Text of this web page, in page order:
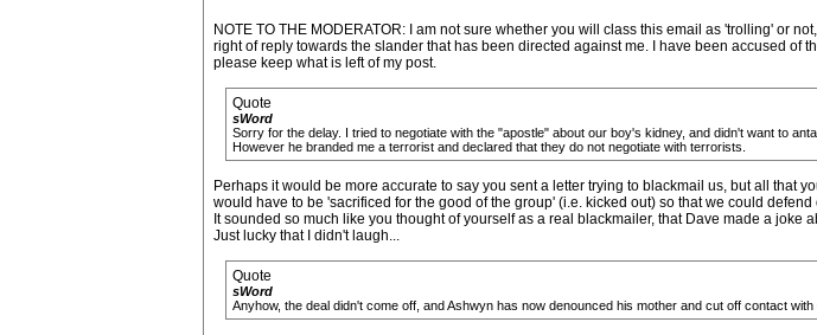
NOTE TO THE MODERATOR: I am not sure whether you will class this email as 'trolling' or
right of reply towards the slander that has been directed against me. I have been accused
please keep what is left of my post.
Quote
sWord
Sorry for the delay. I tried to negotiate with the "apostle" about our boy's kidney, and didn't want to
However he branded me a terrorist and declared that they do not negotiate with terrorists.
Perhaps it would be more accurate to say you sent a letter trying to blackmail us, but all that
would have to be 'sacrificed for the good of the group' (i.e. kicked out) so that we could
It sounded so much like you thought of yourself as a real blackmailer, that Dave made a joke
Just lucky that I didn't laugh...
Quote
sWord
Anyhow, the deal didn't come off, and Ashwyn has now denounced his mother and cut off contact